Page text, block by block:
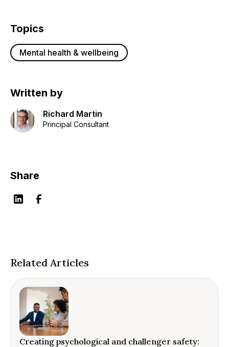
Topics
Mental health & wellbeing
Written by
Richard Martin
Principal Consultant
Share
Related Articles
Creating psychological and challenger safety: